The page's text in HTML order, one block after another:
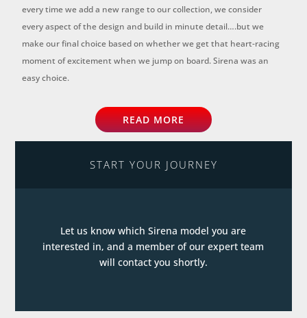
every time we add a new range to our collection, we consider
every aspect of the design and build in minute detail….but we
make our final choice based on whether we get that heart-racing
moment of excitement when we jump on board. Sirena was an
easy choice.
READ MORE
START YOUR JOURNEY
Let us know which Sirena model you are
interested in, and a member of our expert team
will contact you shortly.